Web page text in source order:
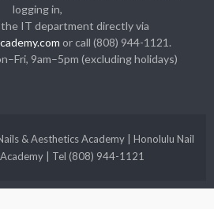
logging in,
IT department directly via
or call (808) 944-1121.
9am–5pm (excluding holidays)
& Aesthetics Academy | Honolulu Nail
| Tel (808) 944-1121